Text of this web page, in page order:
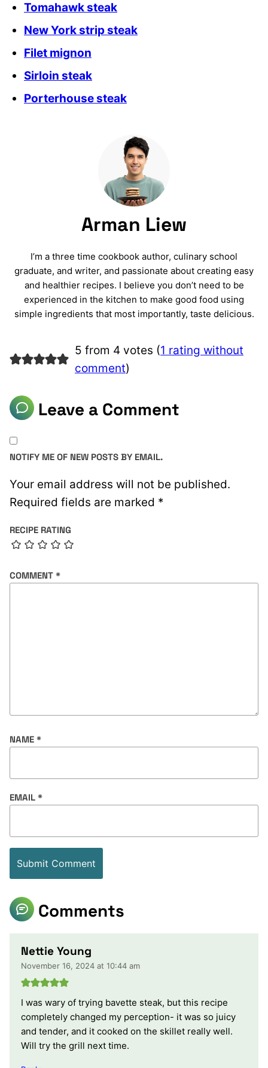
Tomahawk steak
New York strip steak
Filet mignon
Sirloin steak
Porterhouse steak
Arman Liew
I’m a three time cookbook author, culinary school
graduate, and writer, and passionate about creating easy
and healthier recipes. I believe you don’t need to be
experienced in the kitchen to make good food using
simple ingredients that most importantly, taste delicious.
5 from 4 votes (1 rating without
comment)
Leave a Comment
Your email address will not be published.
Required fields are marked *
RECIPE RATING
COMMENT *
NAME *
EMAIL *
NOTIFY ME OF NEW POSTS BY EMAIL.
Comments
Nettie Young
November 16, 2024 at 10:44 am
I was wary of trying bavette steak, but this recipe
completely changed my perception- it was so juicy
and tender, and it cooked on the skillet really well.
Will try the grill next time.